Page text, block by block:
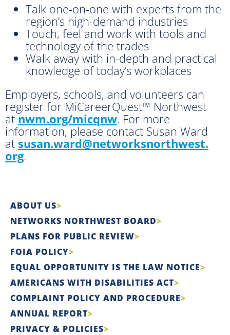
Talk one-on-one with experts from the
region’s high-demand industries
Touch, feel and work with tools and
technology of the trades
Walk away with in-depth and practical
knowledge of today’s workplaces
Employers, schools, and volunteers can
register for MiCareerQuest™ Northwest
atnwm.org/micqnw. For more
information, please contact Susan Ward
at susan.ward@networksnorthwest.
org.
ABOUT US
NETWORKS NORTHWEST BOARD
PLANS FOR PUBLIC REVIEW
FOIA POLICY
EQUAL OPPORTUNITY IS THE LAW NOTICE
AMERICANS WITH DISABILITIES ACT
COMPLAINT POLICY AND PROCEDURE
ANNUAL REPORT
PRIVACY & POLICIES